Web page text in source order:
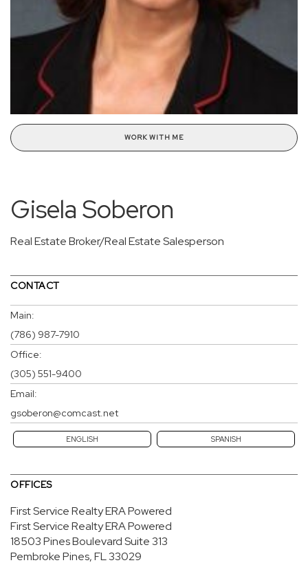
WORK WITH ME
Gisela Soberon
Real Estate Broker/Real Estate Salesperson
CONTACT
Main:
(786) 987-7910
Office:
(305) 551-9400
Email:
gsoberon@comcast.net
ENGLISH SPANISH
OFFICES
First Service Realty ERA Powered
First Service Realty ERA Powered
18503 Pines BoulevardSuite 313
Pembroke Pines, FL 33029